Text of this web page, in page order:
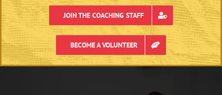
JOIN THE COACHING STAFF
BECOME A VOLUNTEER